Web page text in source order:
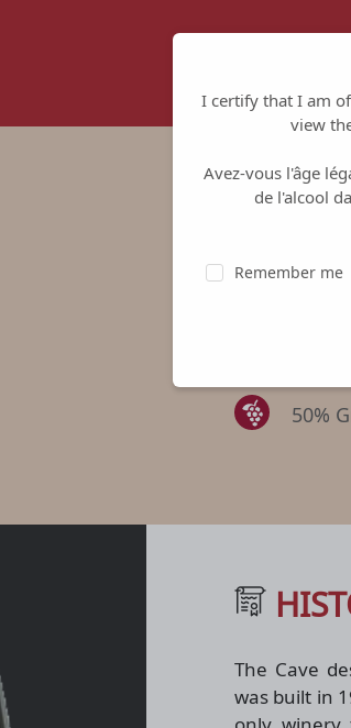
Cave de
50%
The Cave
was built in
I certify that I am
view
Avez-vous l'âge
de l'alcool
Remember me